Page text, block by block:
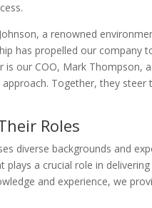
a renowned
has propelled our
is our COO, Mark
Together, they
Roles
diverse backgrounds and
plays a crucial role in
and experience, we